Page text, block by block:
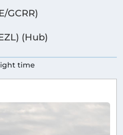
GCRR)
(Hub)
time